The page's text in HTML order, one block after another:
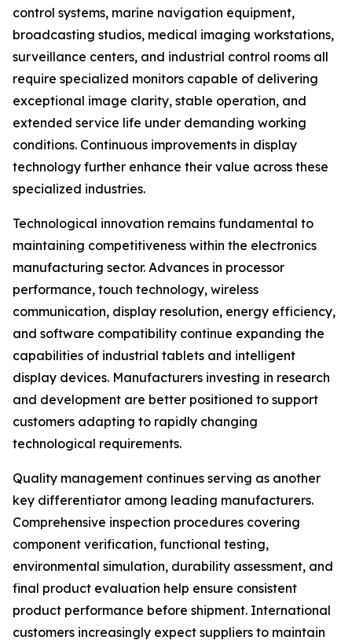
control systems, marine navigation equipment,
broadcasting studios, medical imaging workstations,
surveillance centers, and industrial control rooms all
require specialized monitors capable of delivering
exceptional image clarity, stable operation, and
extended service life under demanding working
conditions. Continuous improvements in display
technology further enhance their value across these
specialized industries.
Technological innovation remains fundamental to
maintaining competitiveness within the electronics
manufacturing sector. Advances in processor
performance, touch technology, wireless
communication, display resolution, energy efficiency,
and software compatibility continue expanding the
capabilities of industrial tablets and intelligent
display devices. Manufacturers investing in research
and development are better positioned to support
customers adapting to rapidly changing
technological requirements.
Quality management continues serving as another
key differentiator among leading manufacturers.
Comprehensive inspection procedures covering
component verification, functional testing,
environmental simulation, durability assessment, and
final product evaluation help ensure consistent
product performance before shipment. International
customers increasingly expect suppliers to maintain